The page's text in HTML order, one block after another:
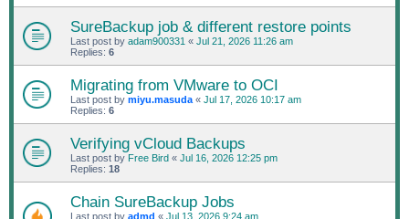
SureBackup job & different restore points
Last post by adam900331 « Jul 21, 2026 11:26 am
Replies: 6
Migrating from VMware to OCI
Last post by miyu.masuda « Jul 17, 2026 10:17 am
Replies: 6
Verifying vCloud Backups
Last post by Free Bird « Jul 16, 2026 12:25 pm
Replies: 18
Chain SureBackup Jobs
Last post by admd « Jul 13, 2026 9:24 am